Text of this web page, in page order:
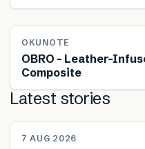
OKUNOTE
OBRO – Leather-
Composite
Latest stories
NEWS
7 AUG 2026